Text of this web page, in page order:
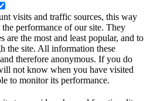
visits and traffic sources, this way
performance of our site. They
the most and least popular, and to
the site. All information these
therefore anonymous. If you do
not know when you have visited
to monitor its performance.